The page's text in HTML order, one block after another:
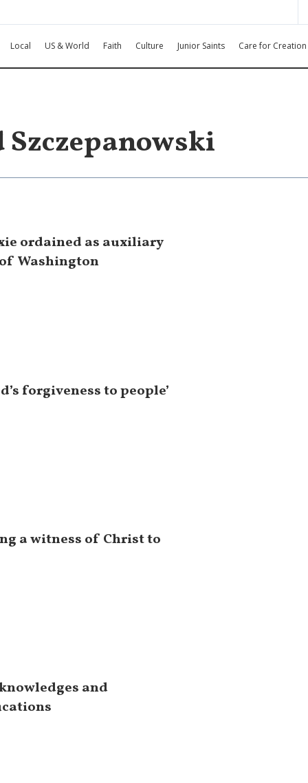
Local US & World Faith Culture Junior Saints Care for Creation
Szczepanowski
ordained as auxiliary
Washington
forgiveness to people’
a witness of Christ to
and